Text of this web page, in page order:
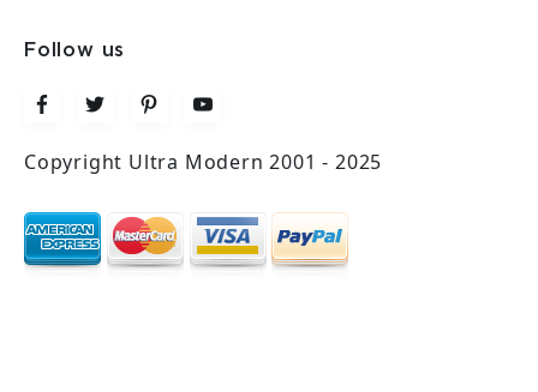
Follow us
Copyright Ultra Modern 2001 - 2025